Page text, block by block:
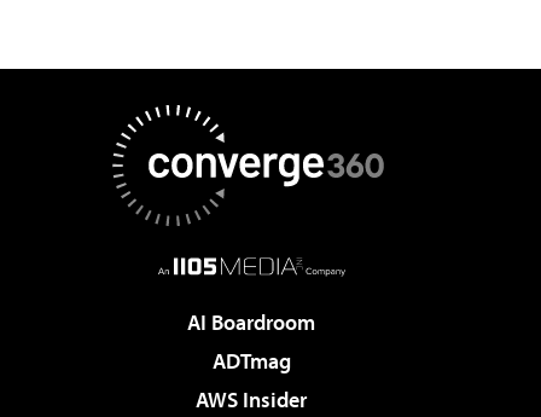
AI Boardroom
ADTmag
AWS Insider